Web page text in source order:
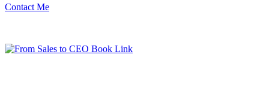
Contact Me